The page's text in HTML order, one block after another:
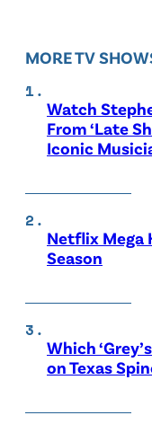
MORE TV
Watch
From ‘Late
Iconic
Netflix Mega
Season
Which
on Texas